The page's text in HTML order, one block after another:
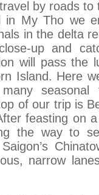
by roads
in My Tho we
in the delta
up and
will pass the
Island. Here
seasonal
of our trip is
feasting on
the way to
narrow